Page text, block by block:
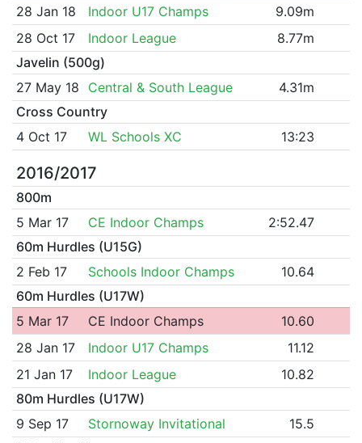
28 Jan 18
Indoor U17 Champs
9.09m
28 Oct 17
Indoor League
8.77m
Javelin (500g)
27 May 18
Central & South League
4.31m
Cross Country
4 Oct 17
WL Schools XC 13:23
2016/2017
800m
5 Mar 17
CE Indoor Champs
2:52.47
60m Hurdles (U15G)
2 Feb 17
Schools Indoor Champs
10.64
60m Hurdles (U17W)
5 Mar 17
CE Indoor Champs
10.60
28 Jan 17
Indoor U17 Champs
11.12
21 Jan 17
Indoor League
10.82
80m Hurdles (U17W)
9 Sep 17
Stornoway Invitational
15.5